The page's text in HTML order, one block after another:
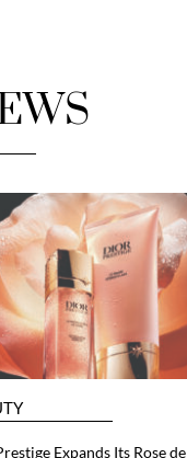
Expands Its Rose de